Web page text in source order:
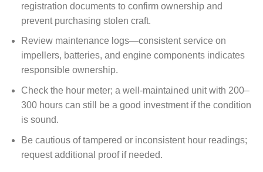
registration documents to confirm ownership and
prevent purchasing stolen craft.
Review maintenance logs—consistent service on
impellers, batteries, and engine components indicates
responsible ownership.
Check the hour meter; a well-maintained unit with 200–
300 hours can still be a good investment if the condition
is sound.
Be cautious of tampered or inconsistent hour readings;
request additional proof if needed.